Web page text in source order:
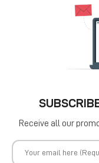
Receive all our